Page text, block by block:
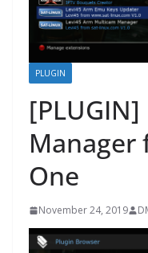
PLUGIN
Manager
One
November 24, 2019